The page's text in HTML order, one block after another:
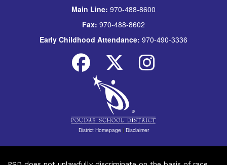
Main Line: 970-488-8600
Fax: 970-488-8602
Early Childhood Attendance: 970-490-3336
District Homepage | Disclaimer